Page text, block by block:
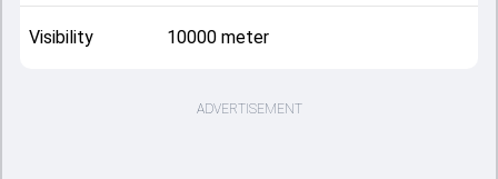
Visibility 10000 meter
ADVERTISEMENT